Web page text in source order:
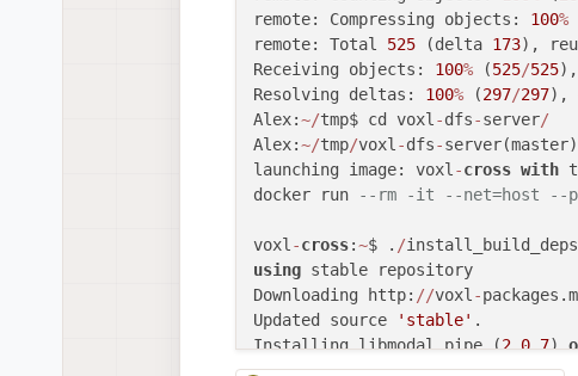
remote: Compressing objects: 100%
remote: Total 525 (delta 173),
Receiving objects: 100% (525/525),
Resolving deltas: 100% (297/297),
Alex:~/tmp$ cd voxl -dfs-server/
Alex:~/tmp/voxl -dfs-
launching image: voxl -cross with
docker run
--rm -it --net=host --
voxl -cross:~$ . /
using stable repository
Downloading http: //voxl -
Updated source
'stable' .
Installing libmodal_pipe (2.0 .7)
Downloading http://voxl-